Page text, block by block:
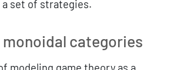
set of strategies.
monoidal categories